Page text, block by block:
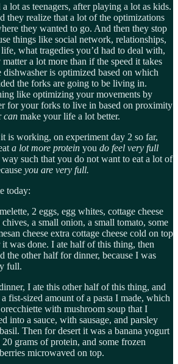
lot as teenagers, after playing a lot as kids.
they realize that a lot of the optimizations
they wanted to go. And then they stop
things like social network, relationships,
what tragedies you’d had to deal with,
a lot more than if the speed it takes
is optimized based on which
the forks are going to be living in.
like optimizing your movements by
for your forks to live in based on proximity
can make your life a lot better.
is working, on experiment day 2 so far,
a lot more protein you do feel very full
such that you do not want to eat a lot of
you are very full.
today:
2 eggs, egg whites, cottage cheese
a small onion, a small tomato, some
cheese extra cottage cheese cold on top
it was done. I ate half of this thing, then
the other half for dinner, because I was
full.
I ate this other half of this thing, and
a fist-sized amount of a pasta I made, which
with mushroom soup that I
into a sauce, with sausage, and parsley
Then for desert it was a banana yogurt
grams of protein, and some frozen
microwaved on top.